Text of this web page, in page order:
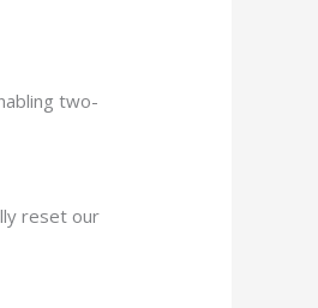
two-
reset our